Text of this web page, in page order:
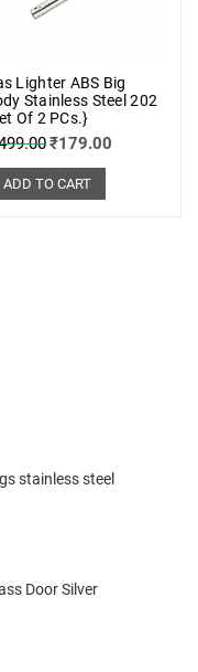
Lighter ABS Big
Stainless Steel 202
Of 2 PCs.}
₹179.00
ADD TO CART
stainless steel
Door Silver